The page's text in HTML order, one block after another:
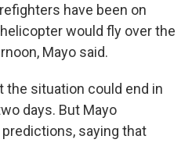
have been on
would fly over the
Mayo said.
the situation could end in
days. But Mayo
saying that